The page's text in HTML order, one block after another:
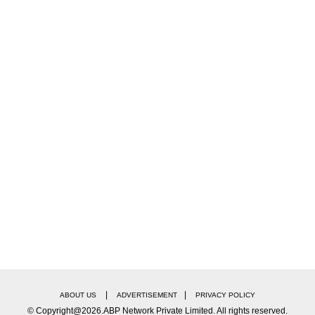
ABOUT US ADVERTISEMENT PRIVACY POLICY
© Copyright@2026.ABP Network Private Limited. All rights reserved.